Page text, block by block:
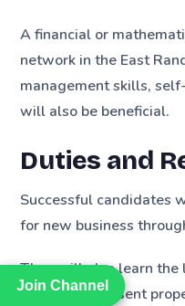
Join Channel
Join Channel
A financial or
network in the East
management skills,
will also be beneficial.
Duties and
Successful candidates
for new business
They will also learn the
create and present